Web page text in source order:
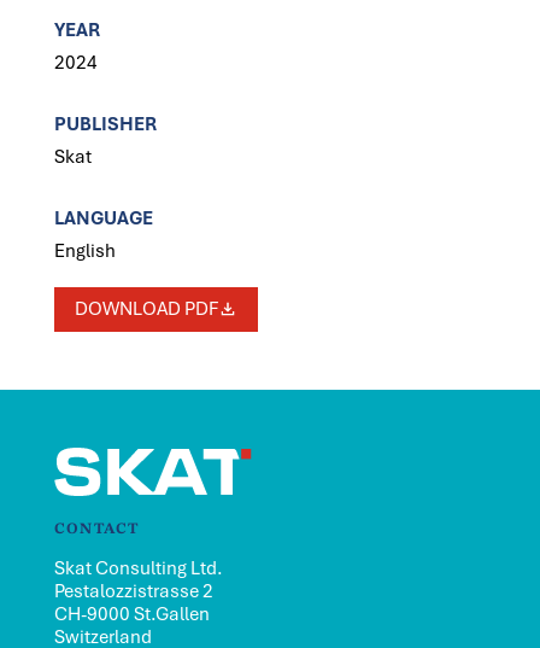
YEAR
2024
PUBLISHER
Skat
LANGUAGE
English
DOWNLOAD PDF
CONTACT
Skat Consulting Ltd.
Pestalozzistrasse 2
CH-9000 St.Gallen
Switzerland